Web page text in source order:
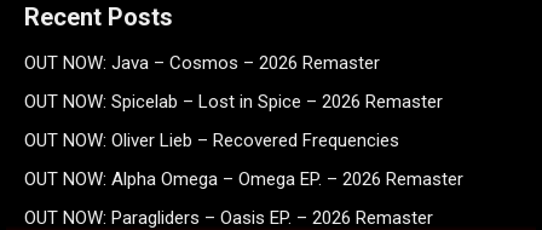
Recent Posts
OUT NOW: Java – Cosmos – 2026 Remaster
OUT NOW: Spicelab – Lost in Spice – 2026 Remaster
OUT NOW: Oliver Lieb – Recovered Frequencies
OUT NOW: Alpha Omega – Omega EP. – 2026 Remaster
OUT NOW: Paragliders – Oasis EP. – 2026 Remaster